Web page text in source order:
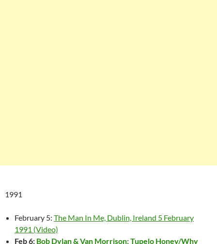
1991
February 5: The Man In Me, Dublin, Ireland 5 February
1991 (Video)
Feb 6: Bob Dylan & Van Morrison: Tupelo Honey/Why